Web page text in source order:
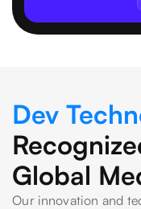
Dev
Global
Our innovation and